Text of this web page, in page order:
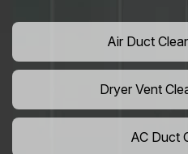
Air Duct
Dryer Vent
AC Duct